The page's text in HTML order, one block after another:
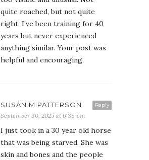
quite roached, but not quite
right. I’ve been training for 40
years but never experienced
anything similar. Your post was
helpful and encouraging.
Reply
SUSAN M PATTERSON
September 30, 2025 at 6:38 pm
I just took in a 30 year old horse
that was being starved. She was
skin and bones and the people